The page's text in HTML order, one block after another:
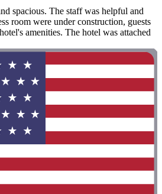
spacious. The staff was helpful and
room were under construction, guests
amenities. The hotel was attached